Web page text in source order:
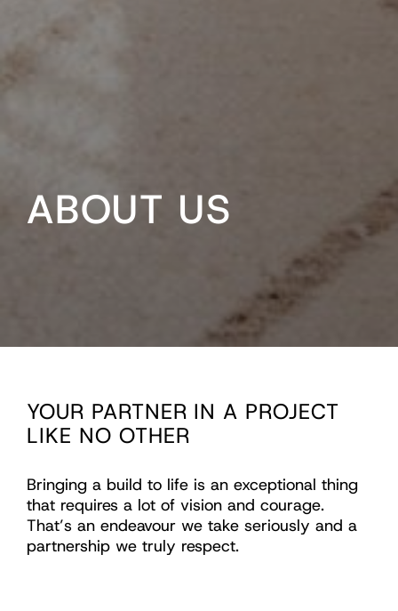
ABOUT US
YOUR PARTNER IN A PROJECT
LIKE NO OTHER
Bringing a build to life is an exceptional thing
that requires a lot of vision and courage.
That’s an endeavour we take seriously and a
partnership we truly respect.